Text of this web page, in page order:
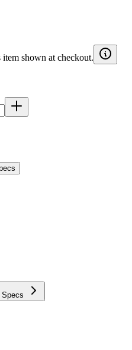
shown at checkout.
Specs